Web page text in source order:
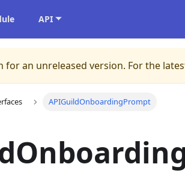
API
for an unreleased version. For the
APIGuildOnboardingPrompt